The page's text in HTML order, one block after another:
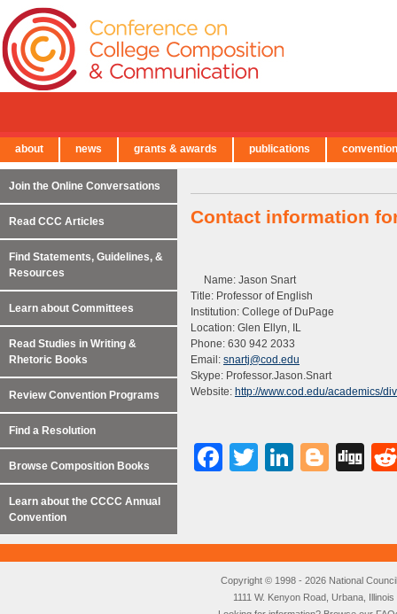
Contact information
Name: Jason Snart
Title: Professor of English
Institution: College of DuPage
Location: Glen Ellyn, IL
Phone: 630 942 2033
Email: snartj@cod.edu
Skype: Professor.Jason.Snart
Website: http://www.cod.edu/academics/
Facebook
Twitter
Join the Online Conversations
Read CCC Articles
Find Statements, Guidelines, &
Resources
Learn about Committees
Read Studies in Writing &
Rhetoric Books
Review Convention Programs
Find a Resolution
Browse Composition Books
Learn about the CCCC Annual
Convention
Copyright © 1998 - 2026 National
1111 W. Kenyon Road, Urbana,
← Back to Main Site
about news grants & awards publications